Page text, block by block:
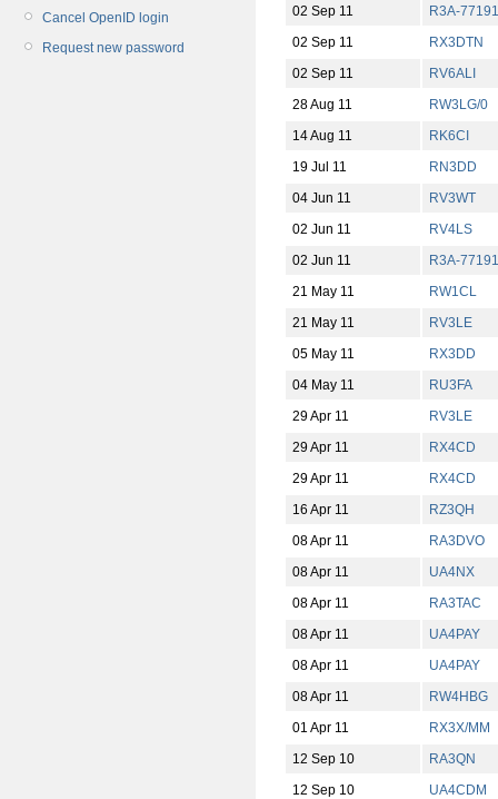
Cancel OpenID login
Request new password
02 Sep 11
R3A-
02 Sep 11
RX3DTN
02 Sep 11
RV6ALI
28 Aug 11
RW3LG/0
14 Aug 11
RK6CI
19 Jul 11
RN3DD
04 Jun 11
RV3WT
02 Jun 11
RV4LS
02 Jun 11
R3A-
21 May 11
RW1CL
21 May 11
RV3LE
05 May 11
RX3DD
04 May 11
RU3FA
29 Apr 11
RV3LE
29 Apr 11
RX4CD
29 Apr 11
RX4CD
16 Apr 11
RZ3QH
08 Apr 11
RA3DVO
08 Apr 11
UA4NX
08 Apr 11
RA3TAC
08 Apr 11
UA4PAY
08 Apr 11
UA4PAY
08 Apr 11
RW4HBG
01 Apr 11
RX3X/MM
12 Sep 10
RA3QN
12 Sep 10
UA4CDM